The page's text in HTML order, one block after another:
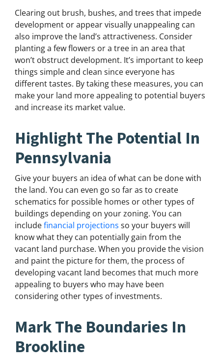
Clearing out brush, bushes, and trees that impede
development or appear visually unappealing can
also improve the land’s attractiveness. Consider
planting a few flowers or a tree in an area that
won’t obstruct development. It’s important to keep
things simple and clean since everyone has
different tastes. By taking these measures, you can
make your land more appealing to potential buyers
and increase its market value.
Highlight The Potential In
Pennsylvania
Give your buyers an idea of what can be done with
the land. You can even go so far as to create
schematics for possible homes or other types of
buildings depending on your zoning. You can
includefinancial projections so your buyers will
know what they can potentially gain from the
vacant land purchase. When you provide the vision
and paint the picture for them, the process of
developing vacant land becomes that much more
appealing to buyers who may have been
considering other types of investments.
Mark The Boundaries In
Brookline